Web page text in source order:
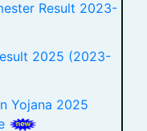
Result 2023-
2025 (2023-
Yojana 2025